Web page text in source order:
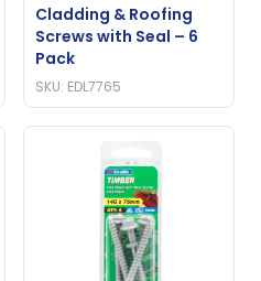
Cladding & Roofing
Screws with Seal – 6
Pack
SKU: EDL7765